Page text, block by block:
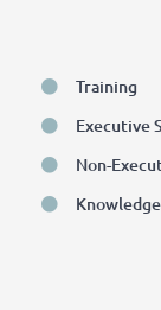
Training
Executive
Non-